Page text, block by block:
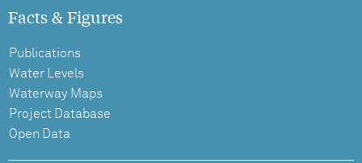
Facts & Figures
Publications
Water Levels
Waterway Maps
Project Database
Open Data